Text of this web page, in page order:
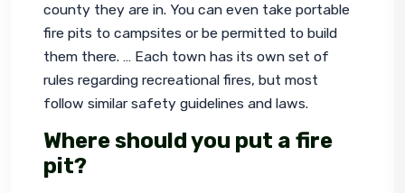
county they are in. You can even take portable
fire pits to campsites or be permitted to build
them there. … Each town has its own set of
rules regarding recreational fires, but most
follow similar safety guidelines and laws.
Where should you put a fire
pit?